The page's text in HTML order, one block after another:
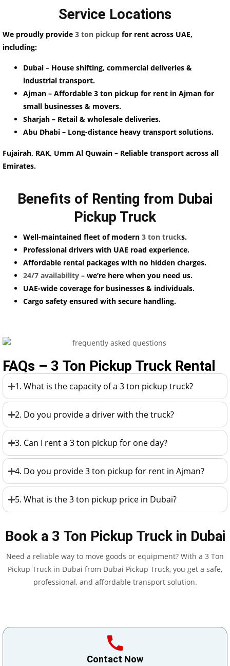
Service Locations
We proudly provide 3 ton pickup for rent across UAE,
including:
Dubai – House shifting, commercial deliveries &
industrial transport.
Ajman – Affordable 3 ton pickup for rent in Ajman for
small businesses & movers.
Sharjah – Retail & wholesale deliveries.
Abu Dhabi – Long-distance heavy transport solutions.
Fujairah, RAK, Umm Al Quwain – Reliable transport across all
Emirates.
Benefits of Renting from Dubai
Pickup Truck
Well-maintained fleet of modern 3 ton trucks.
Professional drivers with UAE road experience.
Affordable rental packages with no hidden charges.
24/7 availability – we’re here when you need us.
UAE-wide coverage for businesses & individuals.
Cargo safety ensured with secure handling.
FAQs – 3 Ton Pickup Truck Rental
1. What is the capacity of a 3 ton pickup truck?
2. Do you provide a driver with the truck?
3. Can I rent a 3 ton pickup for one day?
4. Do you provide 3 ton pickup for rent in Ajman?
5. What is the 3 ton pickup price in Dubai?
Book a 3 Ton Pickup Truck in Dubai
Need a reliable way to move goods or equipment? With a 3 Ton
Pickup Truck in Dubai from Dubai Pickup Truck, you get a safe,
professional, and affordable transport solution.
Contact Now